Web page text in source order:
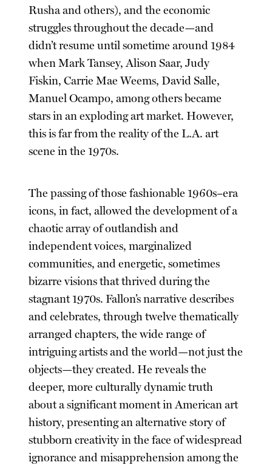
Rusha and others), and the economic
struggles throughout the decade—and
didn’t resume until sometime around 1984
when Mark Tansey, Alison Saar, Judy
Fiskin, Carrie Mae Weems, David Salle,
Manuel Ocampo, among others became
stars in an exploding art market. However,
this is far from the reality of the L.A. art
scene in the 1970s.
The passing of those fashionable 1960s–era
icons, in fact, allowed the development of a
chaotic array of outlandish and
independent voices, marginalized
communities, and energetic, sometimes
bizarre visions that thrived during the
stagnant 1970s. Fallon’s narrative describes
and celebrates, through twelve thematically
arranged chapters, the wide range of
intriguing artists and the world—not just the
objects—they created. He reveals the
deeper, more culturally dynamic truth
about a significant moment in American art
history, presenting an alternative story of
stubborn creativity in the face of widespread
ignorance and misapprehension among the